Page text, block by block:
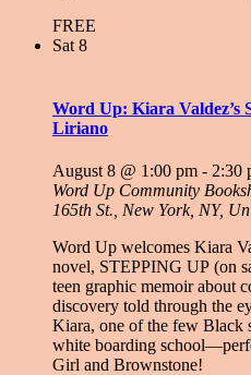
FREE
Sat8
Word Up: Kiara
Liriano
August 8 @ 1:00 pm - 2:30
Word Up Community
165th St., New York, NY,
Word Up welcomes Kiara
novel, STEPPING UP (on
teen graphic memoir about
discovery told through the
Kiara, one of the few Black
white boarding
Girl and Brownstone!